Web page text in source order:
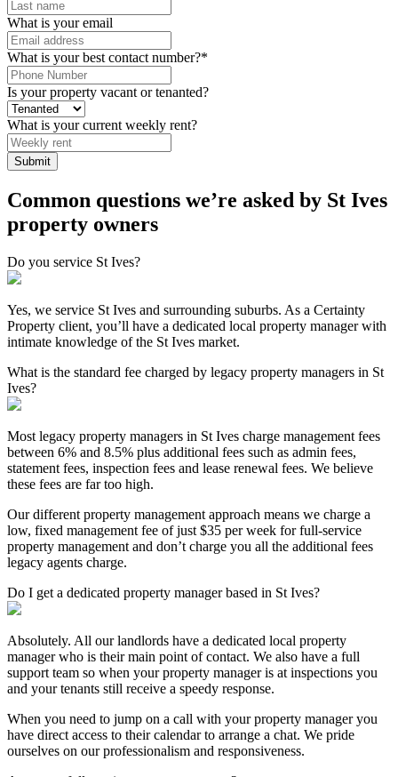
What is your email
What is your best contact number?*
Is your property vacant or tenanted?
What is your current weekly rent?
Submit
Common questions we’re asked by St Ives
property owners
Do you service St Ives?
Yes, we service St Ives and surrounding suburbs. As a Certainty
Property client, you’ll have a dedicated local property manager with
intimate knowledge of the St Ives market.
What is the standard fee charged by legacy property managers in St
Ives?
Most legacy property managers in St Ives charge management fees
between 6% and 8.5% plus additional fees such as admin fees,
statement fees, inspection fees and lease renewal fees. We believe
these fees are far too high.
Our different property management approach means we charge a
low, fixed management fee of just $35 per week for full-service
property management and don’t charge you all the additional fees
legacy agents charge.
Do I get a dedicated property manager based in St Ives?
Absolutely. All our landlords have a dedicated local property
manager who is their main point of contact. We also have a full
support team so when your property manager is at inspections you
and your tenants still receive a speedy response.
When you need to jump on a call with your property manager you
have direct access to their calendar to arrange a chat. We pride
ourselves on our professionalism and responsiveness.